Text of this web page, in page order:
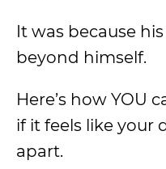
It was because
beyond himself.
Here’s how YOU
if it feels like your
apart.